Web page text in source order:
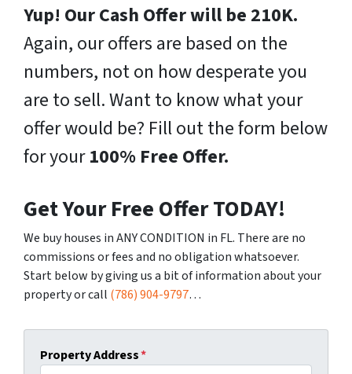
Yup! Our Cash Offer will be 210K.
Again, our offers are based on the
numbers, not on how desperate you
are to sell. Want to know what your
offer would be? Fill out the form below
for your100% Free Offer.
Get Your Free Offer TODAY!
We buy houses in ANY CONDITION in FL. There are no
commissions or fees and no obligation whatsoever.
Start below by giving us a bit of information about your
property or call (786) 904-9797…
Property Address*